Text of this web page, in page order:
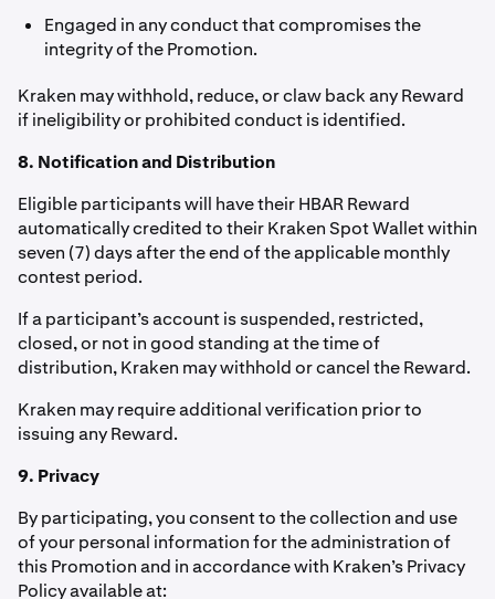
Engaged in any conduct that compromises the
integrity of the Promotion.
Kraken may withhold, reduce, or claw back any Reward
if ineligibility or prohibited conduct is identified.
8. Notification and Distribution
Eligible participants will have their HBAR Reward
automatically credited to their Kraken Spot Wallet within
seven (7) days after the end of the applicable monthly
contest period.
If a participant’s account is suspended, restricted,
closed, or not in good standing at the time of
distribution, Kraken may withhold or cancel the Reward.
Kraken may require additional verification prior to
issuing any Reward.
9. Privacy
By participating, you consent to the collection and use
of your personal information for the administration of
this Promotion and in accordance with Kraken’s Privacy
Policy available at: